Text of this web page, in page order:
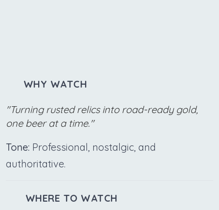
WHY WATCH
"Turning rusted relics into road-ready gold,
one beer at a time."
Tone: Professional, nostalgic, and
authoritative.
WHERE TO WATCH